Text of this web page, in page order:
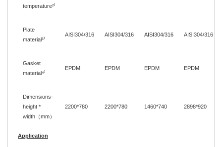
temperature²⁾
Plate
material³⁾
AISI304/316 AISI304/316 AISI304/316 AISI304/316
Gasket
material⁴⁾
EPDM EPDM EPDM EPDM
Dimensions-
height *
width （mm）
2200*780 2200*780 1460*740 2898*920
Application